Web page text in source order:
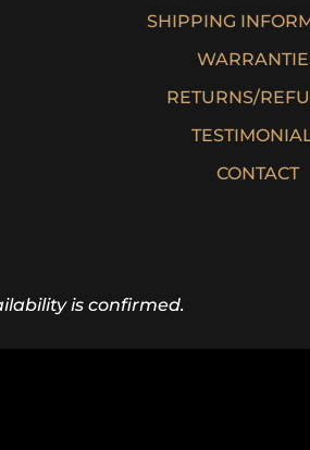
SHIPPING
RETURNS/
CONTACT
is confirmed.